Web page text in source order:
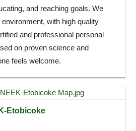
and reaching goals. We
with high quality
and professional personal
on proven science and
feels welcome.
Etobicoke